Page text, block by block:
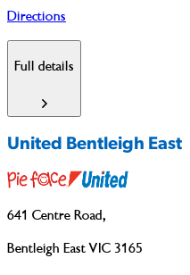
Directions
Full details
United Bentleigh East
641 Centre Road,
Bentleigh East VIC 3165